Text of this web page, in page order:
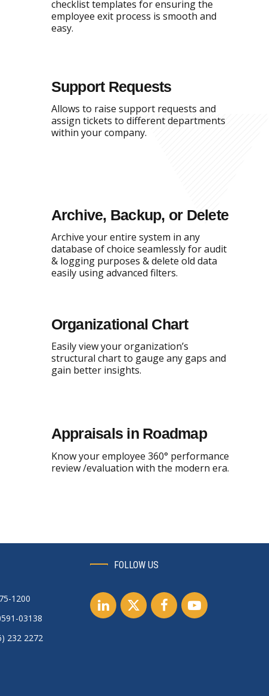
checklist templates for ensuring the
employee exit process is smooth and
easy.
Support Requests
Allows to raise support requests and
assign tickets to different departments
within your company.
Archive, Backup, or Delete
Archive your entire system in any
database of choice seamlessly for audit
& logging purposes & delete old data
easily using advanced filters.
Organizational Chart
Easily view your organization’s
structural chart to gauge any gaps and
gain better insights.
Appraisals in Roadmap
Know your employee 360° performance
review /evaluation with the modern era.
1200
03138
232 2272
FOLLOW US